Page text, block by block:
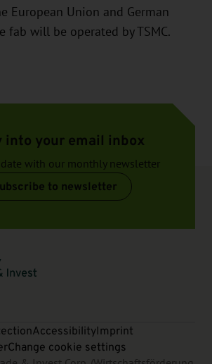
European Union and German
fab will be operated by TSMC.
into your email inbox
with our monthly newsletter
to newsletter
AccessibilityImprint
Change cookie settings